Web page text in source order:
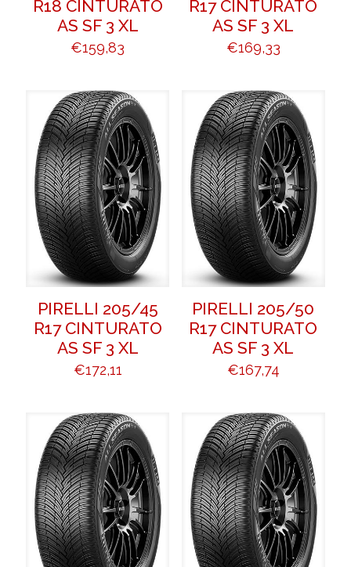
R18 CINTURATO
AS SF 3 XL
€159,83
R17 CINTURATO
AS SF 3 XL
€169,33
PIRELLI 205/45
R17 CINTURATO
AS SF 3 XL
€172,11
PIRELLI 205/50
R17 CINTURATO
AS SF 3 XL
€167,74